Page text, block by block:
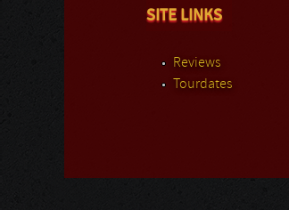
SITE LINKS
Reviews
Tourdates